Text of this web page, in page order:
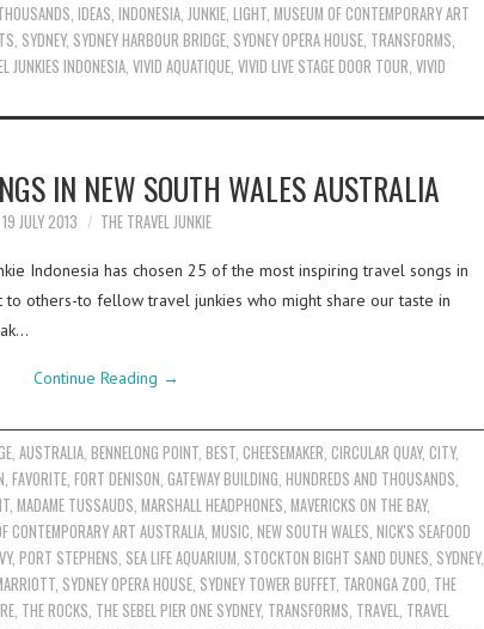
IDEAS INDONESIA JUNKIE LIGHT MUSEUM OF CONTEMPORARY ART
SYDNEY, SYDNEY HARBOUR BRIDGE SYDNEY OPERA HOUSE TRANSFORMS
JUNKIES INDONESIA VIVID AQUATIQUE VIVID LIVE STAGE DOOR TOUR VIVID
IN NEW SOUTH WALES AUSTRALIA
19 JULY 2013 THE TRAVEL JUNKIE
Indonesia has chosen 25 of the most inspiring travel songs in
to others-to fellow travel junkies who might share our taste in
Continue Reading →
,AUSTRALIA,BENNELONG POINT,BEST,CHEESEMAKER,CIRCULAR QUAY,CITY,
, FAVORITE, FORT DENISON, GATEWAY BUILDING, HUNDREDS AND THOUSANDS,
, MADAME TUSSAUDS, MARSHALL HEADPHONES, MAVERICKS ON THE BAY,
CONTEMPORARY ART AUSTRALIA, MUSIC, NEW SOUTH WALES, NICK'S SEAFOOD
, PORT STEPHENS, SEA LIFE AQUARIUM, STOCKTON BIGHT SAND DUNES, SYDNEY,
, SYDNEY OPERA HOUSE, SYDNEY TOWER BUFFET, TARONGA ZOO, THE
, THE ROCKS, THE SEBEL PIER ONE SYDNEY, TRANSFORMS, TRAVEL, TRAVEL